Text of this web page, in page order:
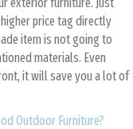
price tag directly
item is not going to
materials. Even
it will save you a lot of
Outdoor Furniture?